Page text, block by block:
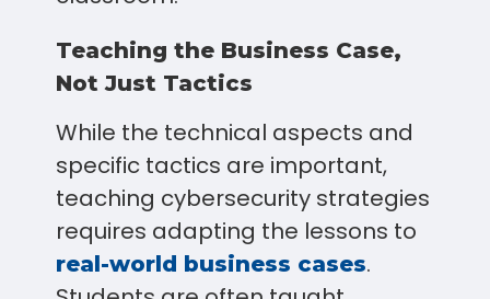
Teaching the Business Case,
Not Just Tactics
While the technical aspects and
specific tactics are important,
teaching cybersecurity strategies
requires adapting the lessons to
real-world business cases.